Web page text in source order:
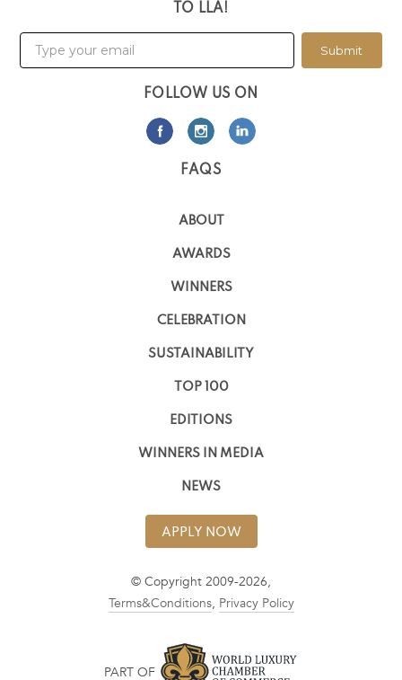
TO LLA!
Submit
FOLLOW US ON
FAQS
ABOUT
AWARDS
WINNERS
CELEBRATION
SUSTAINABILITY
TOP 100
EDITIONS
WINNERS IN MEDIA
NEWS
APPLY NOW
© Copyright 2009-2026,
Terms&Conditions, Privacy Policy
PART OF